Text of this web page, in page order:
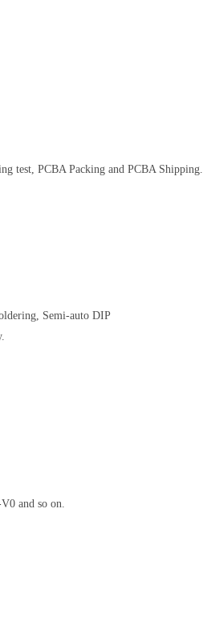
test, PCBA Packing and PCBA Shipping.
Semi-auto DIP
and so on.